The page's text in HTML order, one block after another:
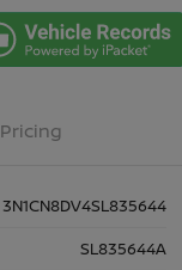
Pricing
3N1CN8DV4SL835644
SL835644A